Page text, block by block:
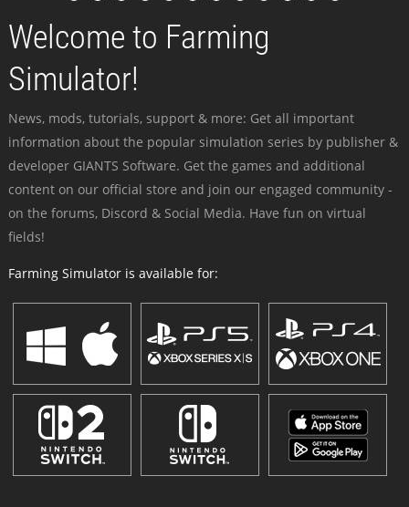
Welcome to Farming
Simulator!
News, mods, tutorials, support & more: Get all important
information about the popular simulation series by publisher &
developer GIANTS Software. Get the games and additional
content on our official store and join our engaged community -
on the forums, Discord & Social Media. Have fun on virtual
fields!
Farming Simulator is available for: